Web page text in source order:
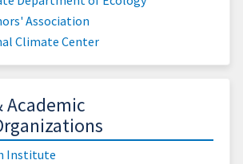
Association
Climate Center
Academic
Institute